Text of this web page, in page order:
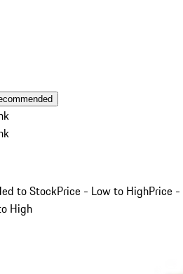
to StockPrice - Low to HighPrice -
High